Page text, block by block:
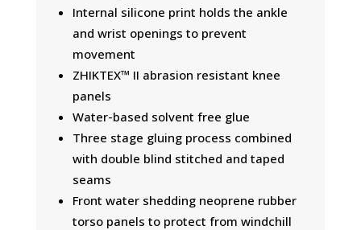
Internal silicone print holds the ankle
and wrist openings to prevent
movement
ZHIKTEX™ II abrasion resistant knee
panels
Water-based solvent free glue
Three stage gluing process combined
with double blind stitched and taped
seams
Front water shedding neoprene rubber
torso panels to protect from windchill